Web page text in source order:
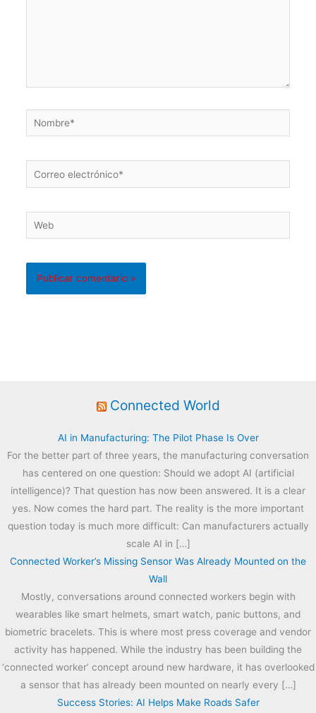
Nombre*
Correo
electrónico*
Web
Connected World
AI in Manufacturing: The Pilot Phase Is Over
For the better part of three years, the manufacturing conversation
has centered on one question: Should we adopt AI (artificial
intelligence)? That question has now been answered. It is a clear
yes. Now comes the hard part. The reality is the more important
question today is much more difficult: Can manufacturers actually
scale AI in […]
Connected Worker’s Missing Sensor Was Already Mounted on the
Wall
Mostly, conversations around connected workers begin with
wearables like smart helmets, smart watch, panic buttons, and
biometric bracelets. This is where most press coverage and vendor
activity has happened. While the industry has been building the
‘connected worker’ concept around new hardware, it has overlooked
a sensor that has already been mounted on nearly every […]
Success Stories: AI Helps Make Roads Safer